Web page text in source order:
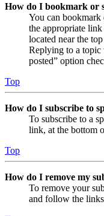
How do I bookmark or
You can
the appropriate
located near the
Replying to a
posted” option
Top
How do I subscribe to
To subscribe to a
link, at the bottom
Top
How do I remove my
To remove your
and follow the